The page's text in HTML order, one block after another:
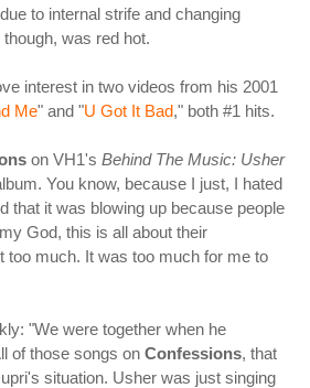
to internal strife and changing
was red hot.
interest in two videos from his 2001
Me" and "U Got It Bad," both #1 hits.
on VH1's Behind The Music: Usher
You know, because I just, I hated
that it was blowing up because people
God, this is all about their
too much. It was too much for me to
"We were together when he
of those songs on Confessions, that
situation. Usher was just singing